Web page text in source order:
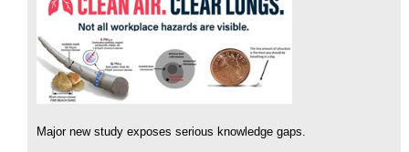
Major new study exposes serious knowledge gaps.